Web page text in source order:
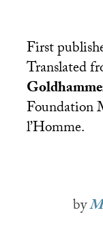
First
Translated
Foundation
l’Homme.
by